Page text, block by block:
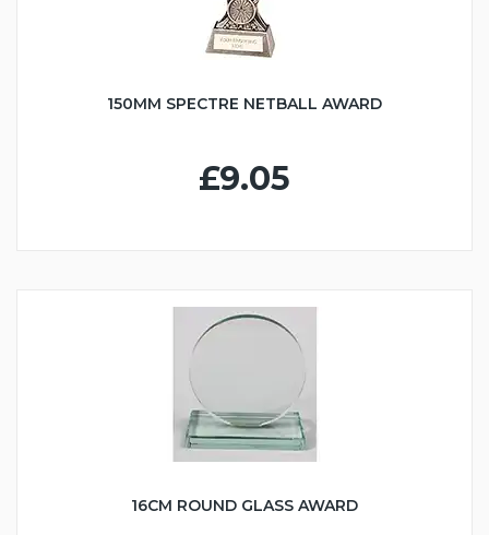
150MM SPECTRE NETBALL AWARD
£9.05
16CM ROUND GLASS AWARD